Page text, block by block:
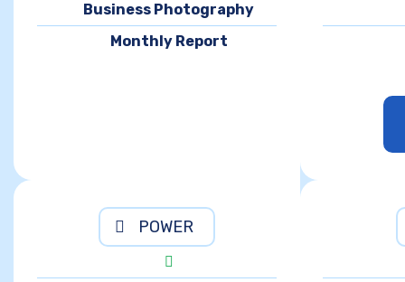
Business Photography
Monthly Report
POWER